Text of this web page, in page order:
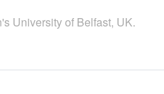
University of Belfast, UK.